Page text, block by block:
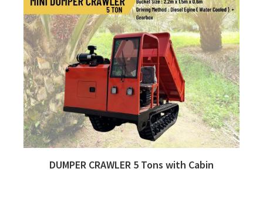
Quick View
DUMPER CRAWLER 5 Tons with Cabin